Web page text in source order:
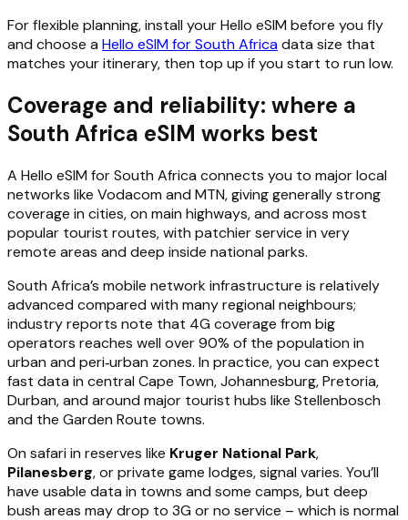
For flexible planning, install your Hello eSIM before you fly
and choose a Hello eSIM for South Africadata size that
matches your itinerary, then top up if you start to run low.
Coverage and reliability: where a
South Africa eSIM works best
A Hello eSIM for South Africa connects you to major local
networks like Vodacom and MTN, giving generally strong
coverage in cities, on main highways, and across most
popular tourist routes, with patchier service in very
remote areas and deep inside national parks.
South Africa’s mobile network infrastructure is relatively
advanced compared with many regional neighbours;
industry reports note that 4G coverage from big
operators reaches well over 90% of the population in
urban and peri‑urban zones. In practice, you can expect
fast data in central Cape Town, Johannesburg, Pretoria,
Durban, and around major tourist hubs like Stellenbosch
and the Garden Route towns.
On safari in reserves like Kruger National Park,
Pilanesberg, or private game lodges, signal varies. You’ll
have usable data in towns and some camps, but deep
bush areas may drop to 3G or no service – which is normal